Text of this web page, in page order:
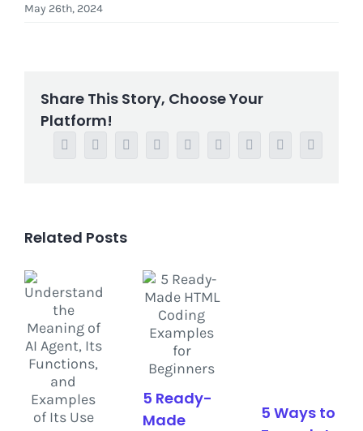
May 26th, 2024
Share This Story, Choose Your
Platform!
FacebookTwitterRedditLinkedInWhatsAppTumblrPinterestVk Email
Related Posts
5 Ready-
Made
5 Ways to